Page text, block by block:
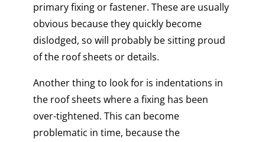
primary fixing or fastener. These are usually
obvious because they quickly become
dislodged, so will probably be sitting proud
of the roof sheets or details.
Another thing to look for is indentations in
the roof sheets where a fixing has been
over-tightened. This can become
problematic in time, because the